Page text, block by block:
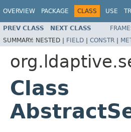
OVERVIEW PACKAGE CLASS USE
PREV CLASS NEXT CLASS
SUMMARY: NESTED | FIELD | CONSTR |
Class